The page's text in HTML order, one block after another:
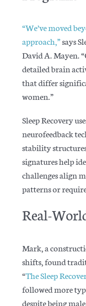
“We’ve moved
approach,”says
David A. Mayen.
detailed brain
that differ
women.”
Sleep Recovery
neurofeedback
stability
signatures help
challenges align
patterns or
Real-
Mark, a
shifts, found
“The Sleep
followed more
despite being